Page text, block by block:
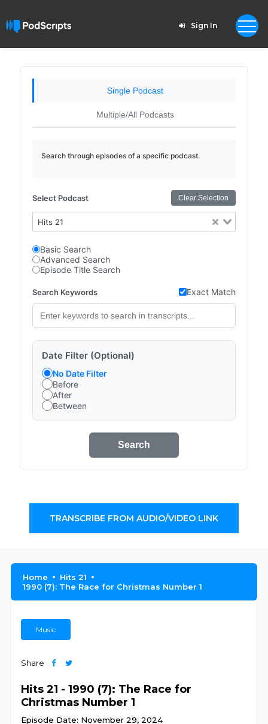
Sign In
Single Podcast
Multiple/All Podcasts
Search through episodes of a specific podcast.
Select Podcast Clear Selection
Hits 21
Basic Search
Advanced Search
Episode Title Search
Search Keywords Exact Match
Date Filter (Optional)
No Date Filter
Before
After
Between
Search
TRANSCRIBE FROM AUDIO/VIDEO LINK
Home
Hits 21
1990 (7): The Race for Christmas Number 1
Music
Share
Hits 21 - 1990 (7): The Race for
Christmas Number 1
Episode Date: November 29, 2024